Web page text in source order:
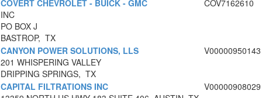
COVERT CHEVROLET - BUICK - GMC
INC
PO BOX J
BASTROP, TX
COV7162610
CANYON POWER SOLUTIONS, LLS
201 WHISPERING VALLEY
DRIPPING SPRINGS, TX
V00000950143
CAPITAL FILTRATIONS INC
V00000908029